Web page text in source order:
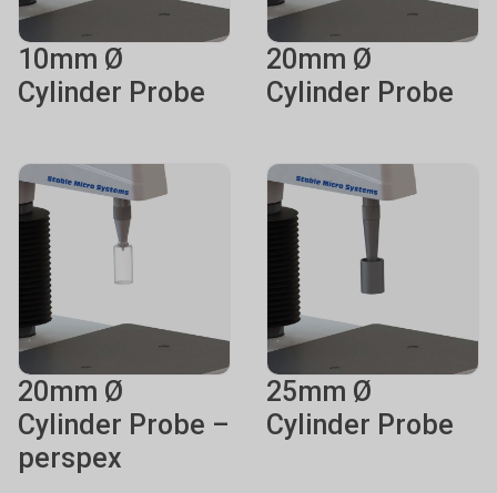
10mm Ø
Cylinder Probe
20mm Ø
Cylinder Probe
20mm Ø
Cylinder Probe –
perspex
25mm Ø
Cylinder Probe